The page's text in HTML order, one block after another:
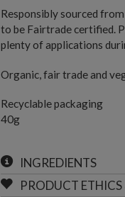
Responsibly sourced
to be Fairtrade certified.
plenty of applications
Organic, fair trade and
Recyclable packaging
40g
INGREDIENTS
PRODUCT ETHICS